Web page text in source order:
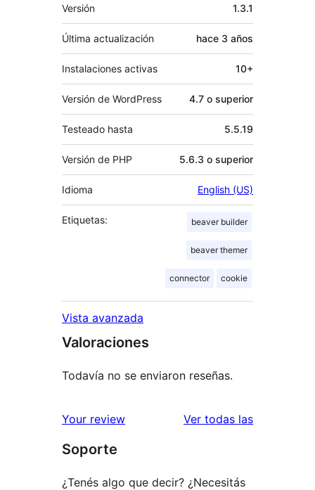
Versión 1.3.1
Última actualización hace 3 años
Instalaciones activas 10+
Versión de WordPress 4.7 o superior
Testeado hasta 5.5.19
Versión de PHP 5.6.3 o superior
Idioma English (US)
Etiquetas: beaver builder
beaver themer
connector cookie
Vista avanzada
Valoraciones
Todavía no se enviaron reseñas.
Your review Ver todas lasreseñas
Soporte
¿Tenés algo que decir? ¿Necesitás